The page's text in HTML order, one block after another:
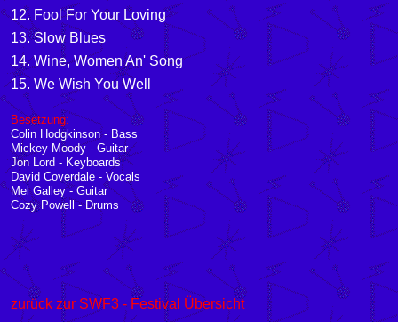
12. Fool For Your Loving
13. Slow Blues
14. Wine, Women An' Song
15. We Wish You Well
Besetzung:
Colin Hodgkinson - Bass
Mickey Moody - Guitar
Jon Lord - Keyboards
David Coverdale - Vocals
Mel Galley - Guitar
Cozy Powell - Drums
zurück zur SWF3 - Festival Übersicht